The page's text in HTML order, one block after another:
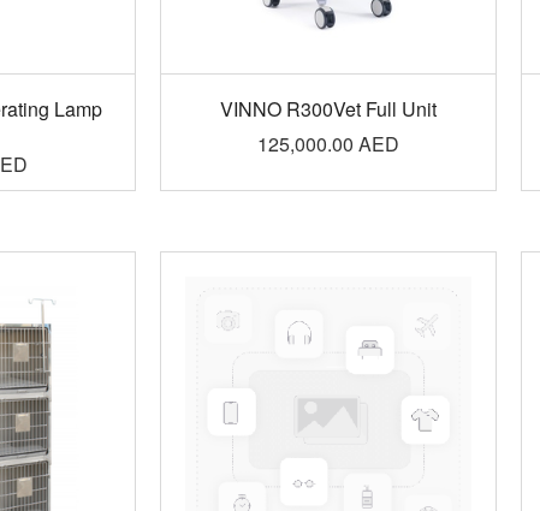
Lamp
VINNO R300Vet Full Unit
125,000.00 AED